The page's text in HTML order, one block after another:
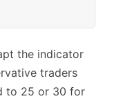
the indicator
traders
to 25 or 30 for